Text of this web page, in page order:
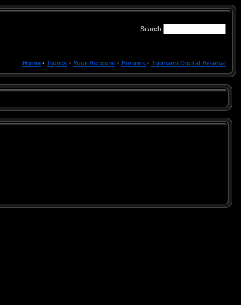
Search
Home · Topics · Your Account · Forums · Toonami Digital Arsenal